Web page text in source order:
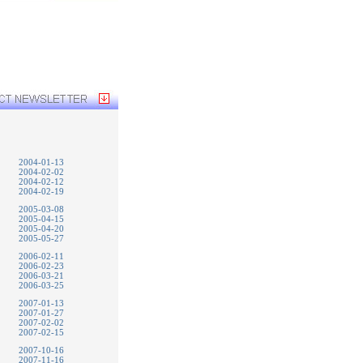
2004-01-13
2004-02-02
2004-02-12
2004-02-19
2005-03-08
2005-04-15
2005-04-20
2005-05-27
2006-02-11
2006-02-23
2006-03-21
2006-03-25
2007-01-13
2007-01-27
2007-02-02
2007-02-15
2007-10-16
2007-11-16